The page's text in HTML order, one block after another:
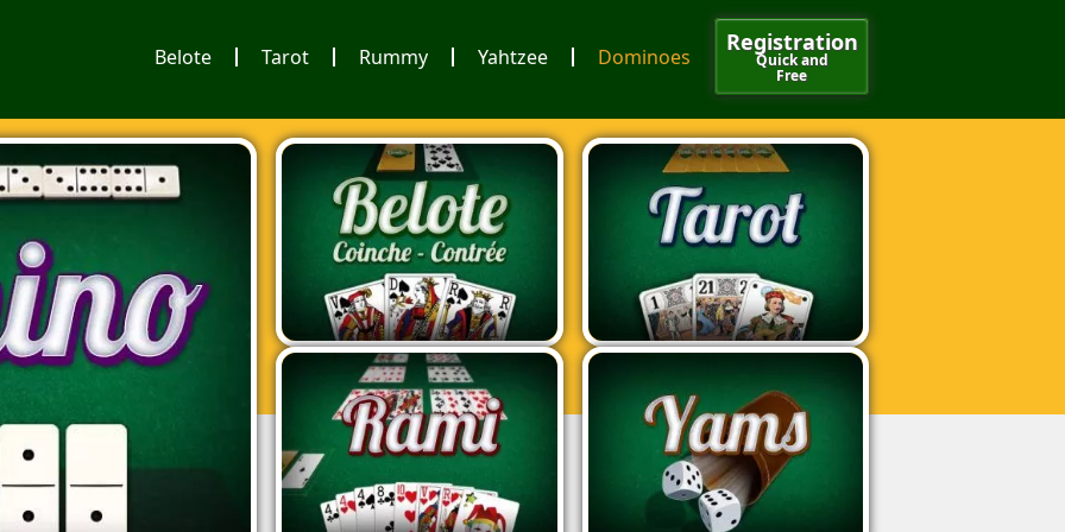
Belote Tarot Rummy Yahtzee Dominoes
Registration
Quick and
Free